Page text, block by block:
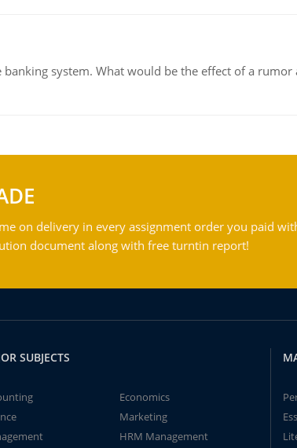
system. What would be the effect of a
on delivery in every assignment order you paid
document along with free turntin report!
SUBJECTS
Economics
Marketing
HRM Management